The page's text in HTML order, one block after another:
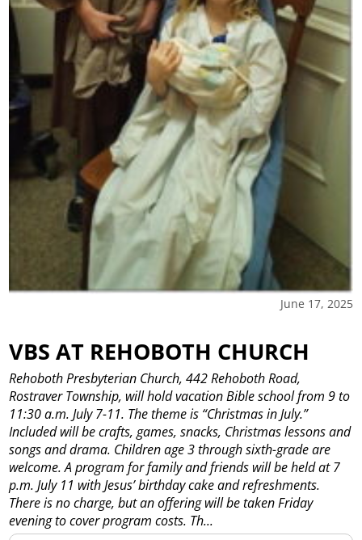
June 17, 2025
VBS AT REHOBOTH CHURCH
Rehoboth Presbyterian Church, 442 Rehoboth Road,
Rostraver Township, will hold vacation Bible school from 9 to
11:30 a.m. July 7-11. The theme is “Christmas in July.”
Included will be crafts, games, snacks, Christmas lessons and
songs and drama. Children age 3 through sixth-grade are
welcome. A program for family and friends will be held at 7
p.m. July 11 with Jesus’ birthday cake and refreshments.
There is no charge, but an offering will be taken Friday
evening to cover program costs. Th...